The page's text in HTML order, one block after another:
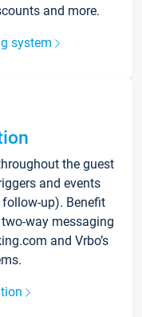
and more.
system
the guest
and events
follow-up). Benefit
way messaging
and Vrbo’s